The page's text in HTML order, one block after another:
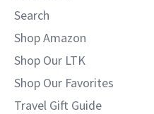
Search
Shop Amazon
Shop Our LTK
Shop Our Favorites
Travel Gift Guide